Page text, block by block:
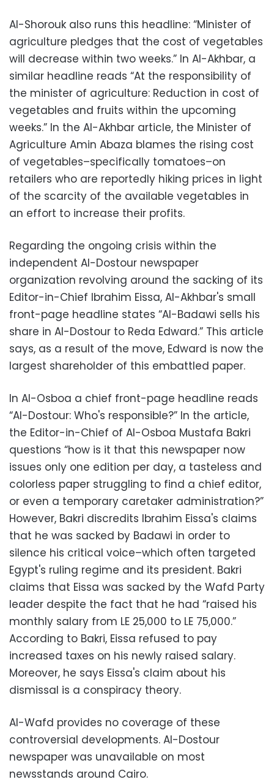
Al-Shorouk also runs this headline: “Minister of
agriculture pledges that the cost of vegetables
will decrease within two weeks.” In Al-Akhbar, a
similar headline reads “At the responsibility of
the minister of agriculture: Reduction in cost of
vegetables and fruits within the upcoming
weeks.” In the Al-Akhbar article, the Minister of
Agriculture Amin Abaza blames the rising cost
of vegetables–specifically tomatoes–on
retailers who are reportedly hiking prices in light
of the scarcity of the available vegetables in
an effort to increase their profits.
Regarding the ongoing crisis within the
independent Al-Dostour newspaper
organization revolving around the sacking of its
Editor-in-Chief Ibrahim Eissa, Al-Akhbar's small
front-page headline states “Al-Badawi sells his
share in Al-Dostour to Reda Edward.” This article
says, as a result of the move, Edward is now the
largest shareholder of this embattled paper.
In Al-Osboa a chief front-page headline reads
“Al-Dostour: Who's responsible?” In the article,
the Editor-in-Chief of Al-Osboa Mustafa Bakri
questions “how is it that this newspaper now
issues only one edition per day, a tasteless and
colorless paper struggling to find a chief editor,
or even a temporary caretaker administration?”
However, Bakri discredits Ibrahim Eissa's claims
that he was sacked by Badawi in order to
silence his critical voice–which often targeted
Egypt's ruling regime and its president. Bakri
claims that Eissa was sacked by the Wafd Party
leader despite the fact that he had “raised his
monthly salary from LE 25,000 to LE 75,000.”
According to Bakri, Eissa refused to pay
increased taxes on his newly raised salary.
Moreover, he says Eissa's claim about his
dismissal is a conspiracy theory.
Al-Wafd provides no coverage of these
controversial developments. Al-Dostour
newspaper was unavailable on most
newsstands around Cairo.